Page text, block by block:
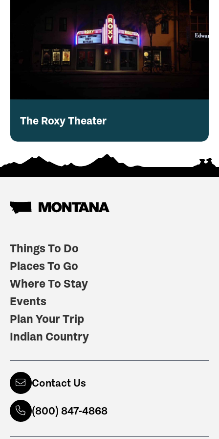
The Roxy Theater
Things To Do
Places To Go
Where To Stay
Events
Plan Your Trip
Indian Country
Contact Us
(800) 847-4868